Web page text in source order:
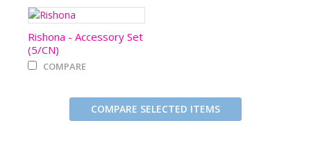
Rishona - Accessory Set
(5/CN)
COMPARE
COMPARE SELECTED ITEMS